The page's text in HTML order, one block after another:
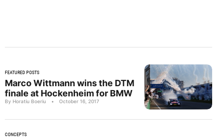
FEATURED POSTS
Marco Wittmann wins the DTM
finale at Hockenheim for BMW
By Horatiu Boeriu • October 16, 2017
CONCEPTS